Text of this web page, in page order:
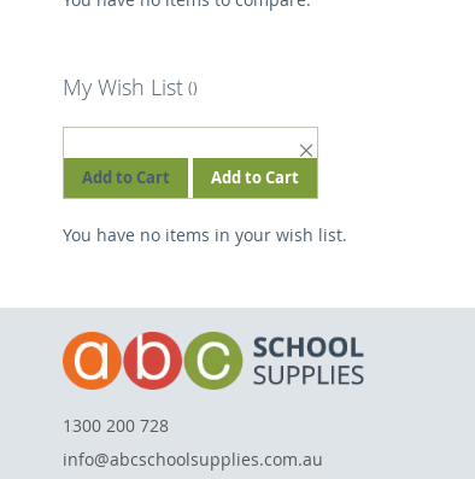
My Wish List
Add to Cart Add to Cart
ITEM
You have no items in your wish list.
1300 200 728
info@abcschoolsupplies.com.au